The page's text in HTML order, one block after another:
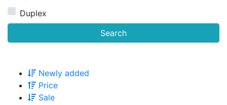
Duplex
Search
Newly added
Price
Sale